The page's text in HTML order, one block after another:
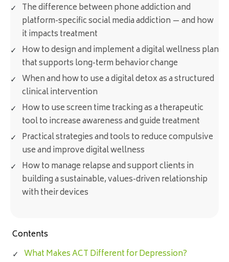
The difference between phone addiction and
platform-specific social media addiction — and how
it impacts treatment
How to design and implement a digital wellness plan
that supports long-term behavior change
When and how to use a digital detox as a structured
clinical intervention
How to use screen time tracking as a therapeutic
tool to increase awareness and guide treatment
Practical strategies and tools to reduce compulsive
use and improve digital wellness
How to manage relapse and support clients in
building a sustainable, values-driven relationship
with their devices
Contents
What Makes ACT Different for Depression?